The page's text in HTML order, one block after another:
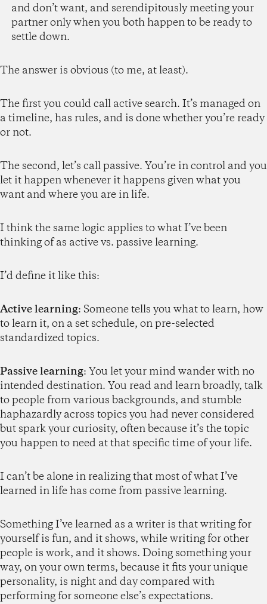
and don’t want, and serendipitously meeting your
partner only when you both happen to be ready to
settle down.
The answer is obvious (to me, at least).
The first you could call active search. It’s managed on
a timeline, has rules, and is done whether you’re ready
or not.
The second, let’s call passive. You’re in control and you
let it happen whenever it happens given what you
want and where you are in life.
I think the same logic applies to what I’ve been
thinking of as active vs. passive learning.
I’d define it like this:
Active learning: Someone tells you what to learn, how
to learn it, on a set schedule, on pre-selected
standardized topics.
Passive learning: You let your mind wander with no
intended destination. You read and learn broadly, talk
to people from various backgrounds, and stumble
haphazardly across topics you had never considered
but spark your curiosity, often because it’s the topic
you happen to need at that specific time of your life.
I can’t be alone in realizing that most of what I’ve
learned in life has come from passive learning.
Something I’ve learned as a writer is that writing for
yourself is fun, and it shows, while writing for other
people is work, and it shows. Doing something your
way, on your own terms, because it fits your unique
personality, is night and day compared with
performing for someone else’s expectations.